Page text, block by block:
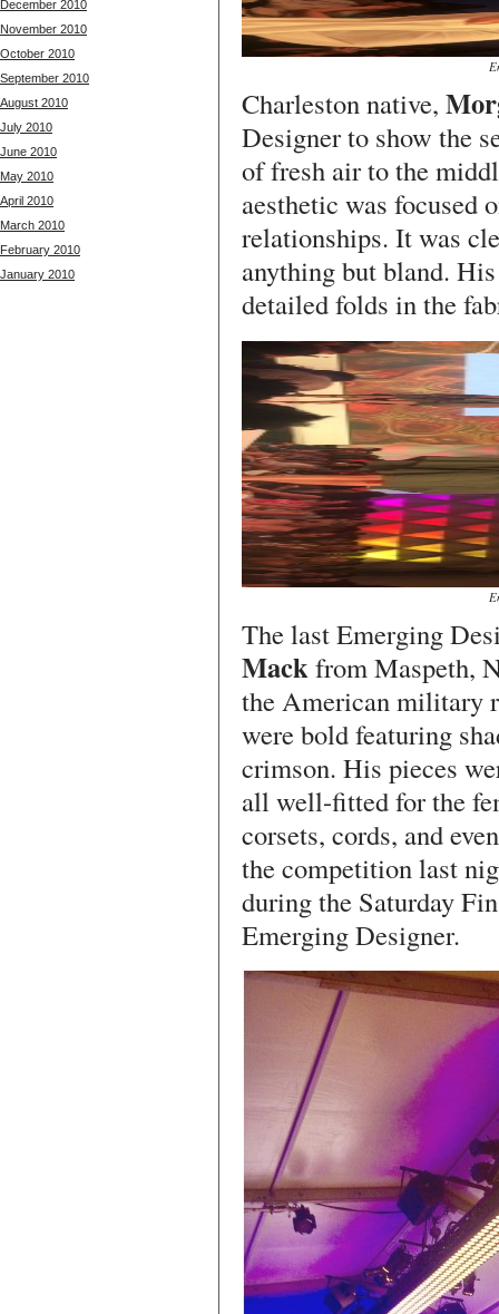
December 2010
November 2010
October 2010
September 2010
August 2010
July 2010
June 2010
May 2010
April 2010
March 2010
February 2010
January 2010
Charleston native,
Designer to show the
of fresh air to the
aesthetic was focused
relationships. It was
anything but bland.
detailed folds in the
The last Emerging
Mackfrom Maspeth,
the American military
were bold featuring
crimson. His pieces
all well-fitted for the
corsets, cords, and
the competition last
during the Saturday
Emerging Designer.